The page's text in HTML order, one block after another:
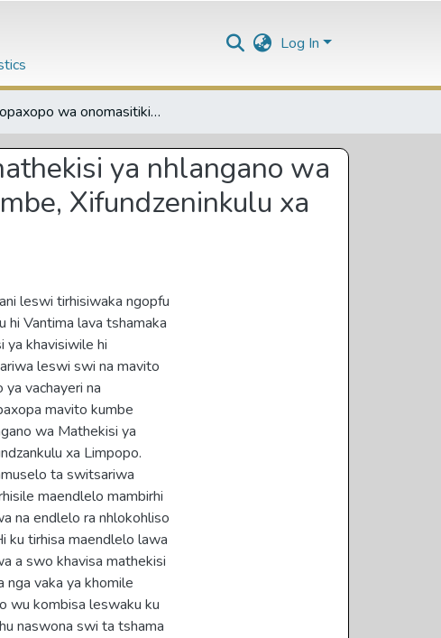
Log In
Nxopaxopo wa onomasitiki wa leswi tsariweke eka mathekisi ya nhlangano wa mathekisi ya Bungeni-Elim exifundzenitsongo xa Vhembe, Xifundzeninkulu xa Limpopo
ya nhlangano wa
Xifundzeninkulu xa
leswi tirhisiwaka ngopfu
Vantima lava tshamaka
ya khavisiwile hi
leswi swi na mavito
vachayeri na
mavito kumbe
wa Mathekisi ya
xa Limpopo.
ta switsariwa
maendlelo mambirhi
na endlelo ra nhlokohliso
ku tirhisa maendlelo lawa
a swo khavisa mathekisi
nga vaka ya khomile
wu kombisa leswaku ku
naswona swi ta tshama